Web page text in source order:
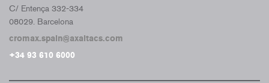
C/ Entença 332-334
08029. Barcelona
cromax.spain@axaltacs.com
+34 93 610 6000